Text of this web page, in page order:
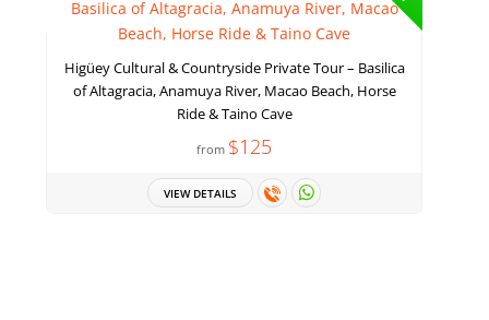
Higüey Cultural & Countryside Private Tour – Basilica
of Altagracia, Anamuya River, Macao Beach, Horse
Ride & Taino Cave
from $125
VIEW DETAILS